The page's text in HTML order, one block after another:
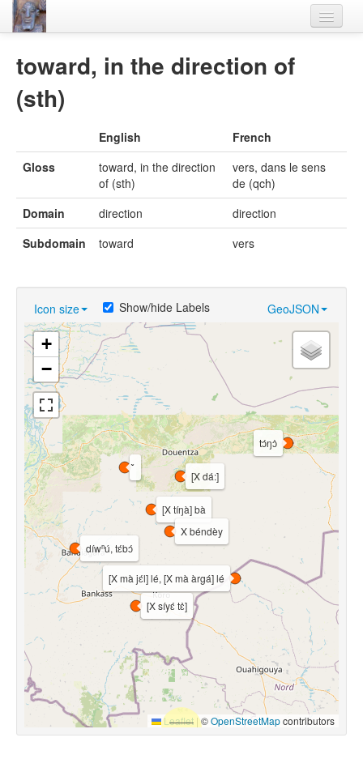
Lexicon
Flora-Fauna
Materials
toward, in the direction of
(sth)
English
French
Gloss
toward, in the direction
of (sth)
vers, dans le sens
de (qch)
Domain
direction
direction
Subdomain
toward vers
Icon size GeoJSON
Show/hide Labels
[X tíŋà] bà
díwⁿú, tɛ́bɔ́
[X mà jɛ́l] lé, [X mà àrgá] lé
[X síyɛ́ tɛ̀]
[X dá:]
tɔ́ŋɔ̀
X béndèy
+
−
Leaflet |©OpenStreetMapcontributors